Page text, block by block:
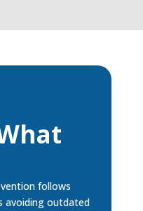
follows
avoiding outdated